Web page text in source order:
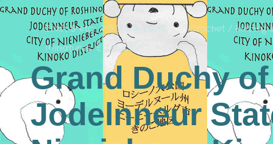
Craft & etc.: クラフト＆その他
Crochet / Knitting:
Miniatures: ミニチュア
Grand Duchy
Jodelnneur